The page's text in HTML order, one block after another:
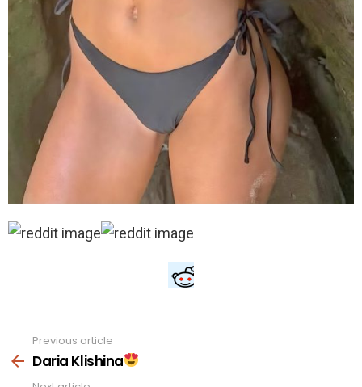
more
Previous article
Daria Klishina